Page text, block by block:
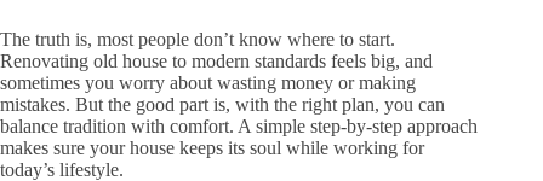
The truth is, most people don’t know where to start.
Renovating old house to modern standards feels big, and
sometimes you worry about wasting money or making
mistakes. But the good part is, with the right plan, you can
balance tradition with comfort. A simple step-by-step approach
makes sure your house keeps its soul while working for
today’s lifestyle.